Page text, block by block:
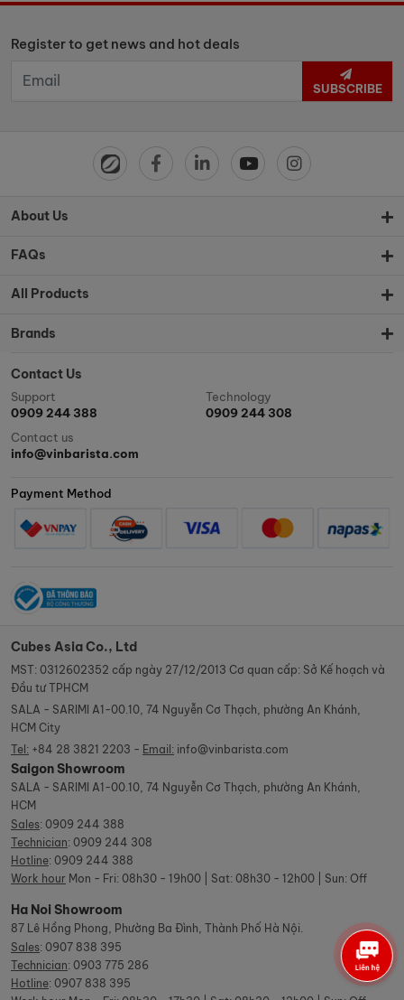
Register to get news and hot deals
SUBSCRIBE
About Us
FAQs
All Products
Brands
Contact Us
Support
0909 244 388
Technology
0909 244 308
Contact us
info@vinbarista.com
Payment Method
Cubes Asia Co., Ltd
MST: 0312602352 cấp ngày 27/12/2013 Cơ quan cấp: Sở Kế hoạch và
Đầu tư TPHCM
SALA - SARIMI A1-00.10, 74 Nguyễn Cơ Thạch, phường An Khánh,
HCM City
Tel: +84 28 3821 2203 - Email: info@vinbarista.com
Saigon Showroom
SALA - SARIMI A1-00.10, 74 Nguyễn Cơ Thạch, phường An Khánh,
HCM
Sales: 0909 244 388
Technician: 0909 244 308
Hotline: 0909 244 388
Work hour Mon - Fri: 08h30 - 19h00 | Sat: 08h30 - 12h00 | Sun: Off
Ha Noi Showroom
87 Lê Hồng Phong, Phường Ba Đình, Thành Phố Hà Nội.
Sales: 0907 838 395
Technician: 0903 775 286
Hotline: 0907 838 395